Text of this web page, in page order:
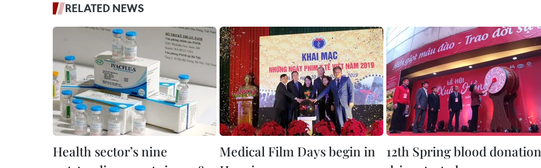
RELATED NEWS
Health sector’s nine
Medical Film Days begin in
12th Spring blood donation